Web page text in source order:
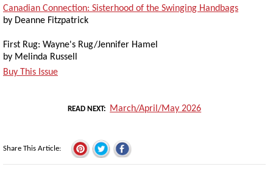
Canadian Connection: Sisterhood of the Swinging Handbags
by Deanne Fitzpatrick
First Rug: Wayne's Rug/Jennifer Hamel
by Melinda Russell
Buy This Issue
READ NEXT March/April/May 2026
Share This Article